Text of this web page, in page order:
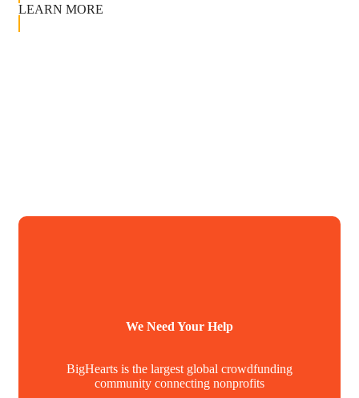
LEARN MORE
We Need Your Help
BigHearts is the largest global crowdfunding
community connecting nonprofits